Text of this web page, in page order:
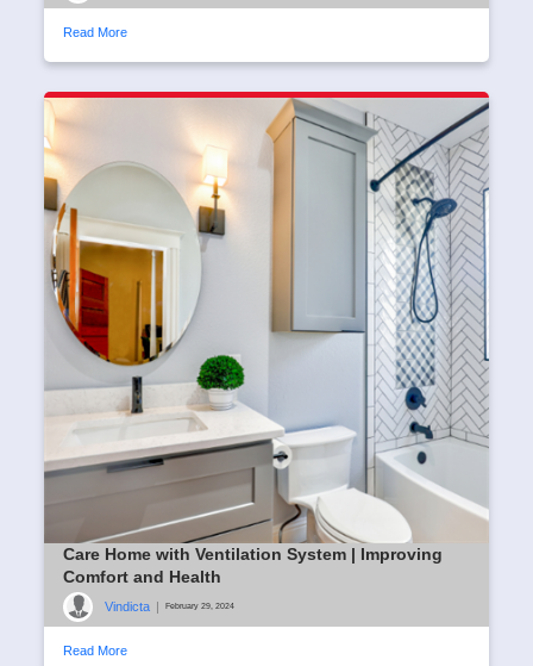
Read More
Care Home with Ventilation System | Improving
Comfort and Health
Vindicta February 29, 2024
Read More